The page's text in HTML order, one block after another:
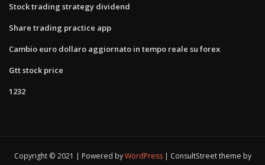
Stock trading strategy dividend
Share trading practice app
Cambio euro dollaro aggiornato in tempo reale su forex
Gtt stock price
1232
Copyright © 2021 | Powered byWordPress
ConsultStreet theme by